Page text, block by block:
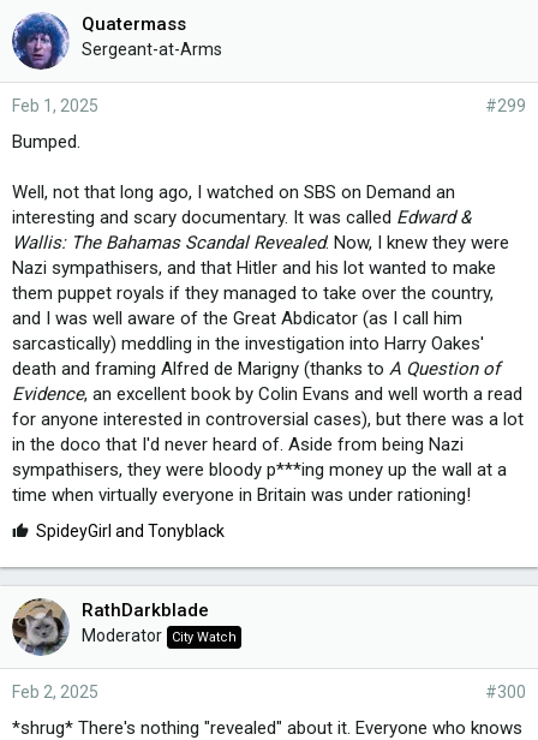
e
s
:
Quatermass
Sergeant-at-Arms
Feb 1, 2025 #299
Bumped.
Well, not that long ago, I watched on SBS on Demand an
interesting and scary documentary. It was called Edward &
Wallis: The Bahamas Scandal Revealed. Now, I knew they were
Nazi sympathisers, and that Hitler and his lot wanted to make
them puppet royals if they managed to take over the country,
and I was well aware of the Great Abdicator (as I call him
sarcastically) meddling in the investigation into Harry Oakes'
death and framing Alfred de Marigny (thanks to A Question of
Evidence, an excellent book by Colin Evans and well worth a read
for anyone interested in controversial cases), but there was a lot
in the doco that I'd never heard of. Aside from being Nazi
sympathisers, they were bloody p***ing money up the wall at a
time when virtually everyone in Britain was under rationing!
L
k
e
s
:
SpideyGirl and Tonyblack
RathDarkblade
Moderator City Watch
Feb 2, 2025 #300
*shrug* There's nothing "revealed" about it. Everyone who knows